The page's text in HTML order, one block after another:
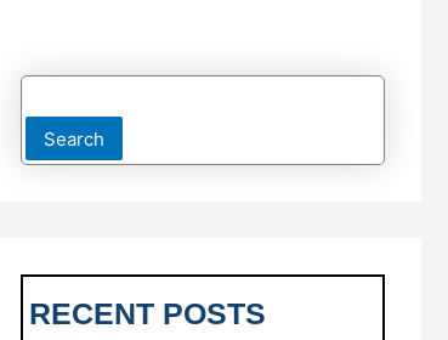
Search
RECENT POSTS